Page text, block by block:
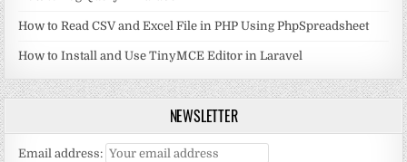
How to Read CSV and Excel File in PHP Using PhpSpreadsheet
How to Install and Use TinyMCE Editor in Laravel
NEWSLETTER
Email address: